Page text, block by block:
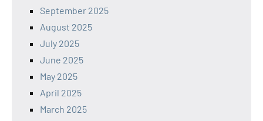
September 2025
August 2025
July 2025
June 2025
May 2025
April 2025
March 2025